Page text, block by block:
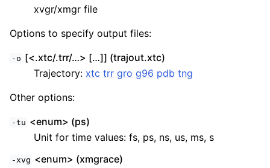
xvgr/xmgr file
Options to specify output files:
-o [<.xtc/.trr/…> […]] (trajout.xtc)
Trajectory: xtc trr gro g96 pdb tng
Other options:
-tu <enum> (ps)
Unit for time values: fs, ps, ns, us, ms, s
-xvg <enum> (xmgrace)